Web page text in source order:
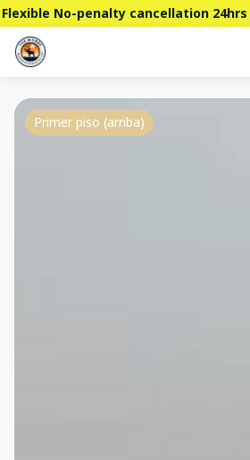
Flexible No-penalty cancellation 24hrs
book directly here. BTW,
Primer piso (arriba)